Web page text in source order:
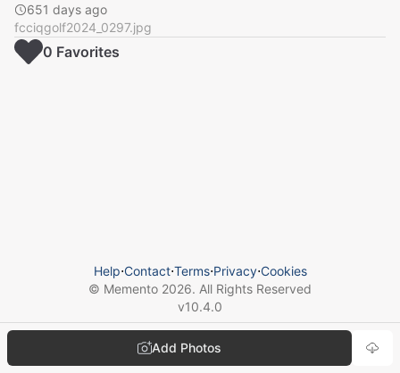
651 days ago
fcciqgolf2024_0297.jpg
Add Photos
0 Favorites
Help⋅Contact⋅Terms⋅Privacy⋅Cookies
© Memento 2026. All Rights Reserved
v10.4.0